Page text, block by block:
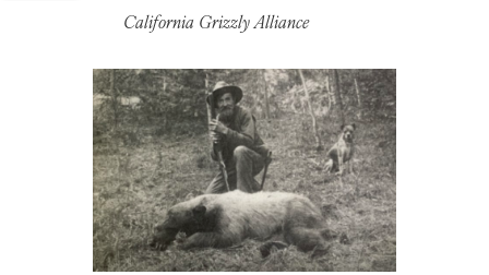
California Grizzly Alliance